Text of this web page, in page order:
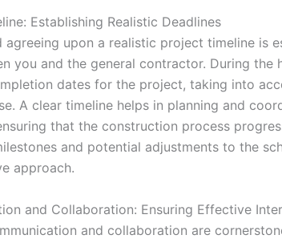
Establishing Realistic Deadlines
agreeing upon a realistic project timeline is
you and the general contractor. During the
dates for the project, taking into
A clear timeline helps in planning and
that the construction process
and potential adjustments to the
approach.
and Collaboration: Ensuring Effective
and collaboration are